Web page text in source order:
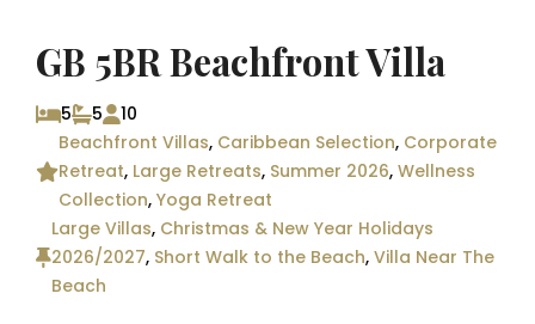
GB 5BR Beachfront Villa
5 5
10
Beachfront Villas, Caribbean Selection, Corporate
Retreat, Large Retreats, Summer 2026,Wellness
Collection,Yoga Retreat
Large Villas, Christmas & New Year Holidays
2026/2027, Short Walk to the Beach,Villa Near The
Beach